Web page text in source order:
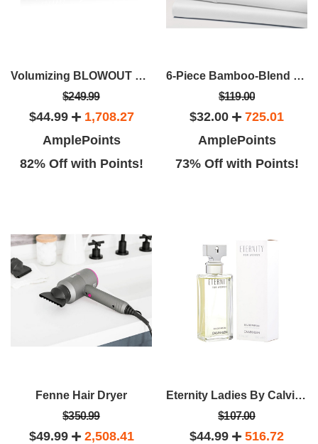
Volumizing BLOWOUT Brush
$249.99
$44.99
1,708.27
AmplePoints
82% Off with Points!
6-Piece Bamboo-Blend Comfort Luxury Sheet Set
$119.00
$32.00
725.01
AmplePoints
73% Off with Points!
Fenne Hair Dryer
$350.99
$49.99
2,508.41
Eternity Ladies By Calvin Klein EDP Spray (3.4oz)
$107.00
$44.99
516.72